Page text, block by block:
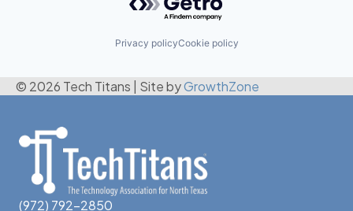
Privacy policyCookie policy
© 2026 Tech Titans Site byGrowthZone
(972) 792-2850